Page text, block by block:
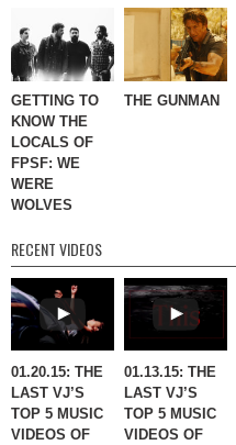
GETTING TO
KNOW THE
LOCALS OF
FPSF: WE
WERE
WOLVES
THE GUNMAN
RECENT VIDEOS
01.20.15: THE
LAST VJ’S
TOP 5 MUSIC
VIDEOS OF
01.13.15: THE
LAST VJ’S
TOP 5 MUSIC
VIDEOS OF